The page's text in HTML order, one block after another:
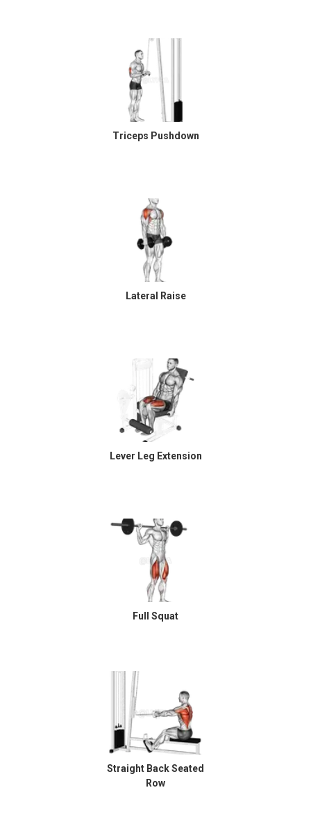
Triceps Pushdown
Lateral Raise
Lever Leg Extension
Full Squat
Straight Back Seated
Row